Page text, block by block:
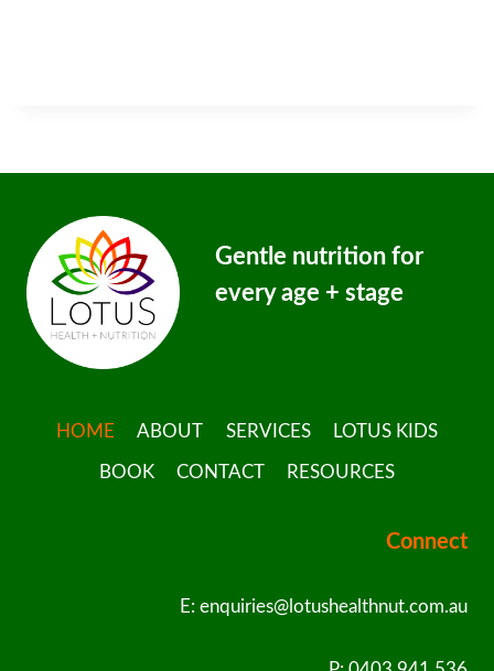
Gentle nutrition for
every age + stage
HOME ABOUT SERVICES LOTUS KIDS
BOOK CONTACT RESOURCES
Connect
E: enquiries@lotushealthnut.com.au